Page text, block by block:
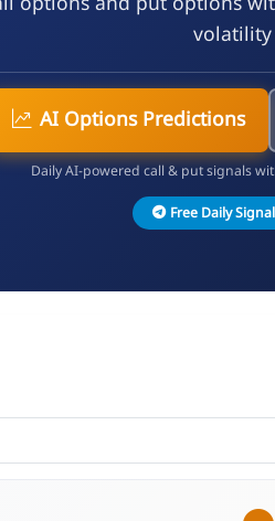
volatility
AI Options Predictions
Daily AI-powered call & put signals
Free Daily